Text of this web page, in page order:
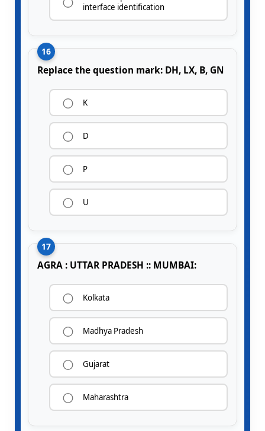
interface identification
16
Replace the question mark: DH, LX, B, GN
K
D
P
U
17
AGRA : UTTAR PRADESH :: MUMBAI:
Kolkata
Madhya Pradesh
Gujarat
Maharashtra